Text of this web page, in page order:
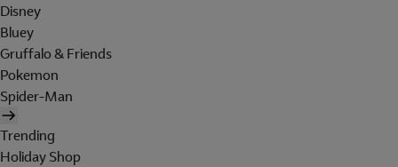
Disney
Bluey
Gruffalo & Friends
Pokemon
Spider-Man
Trending
Holiday Shop